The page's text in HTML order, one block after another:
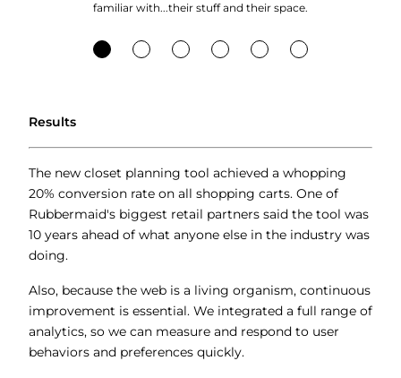
familiar with...their stuff and their space.
Results
The new closet planning tool achieved a whopping
20% conversion rate on all shopping carts. One of
Rubbermaid's biggest retail partners said the tool was
10 years ahead of what anyone else in the industry was
doing.
Also, because the web is a living organism, continuous
improvement is essential. We integrated a full range of
analytics, so we can measure and respond to user
behaviors and preferences quickly.